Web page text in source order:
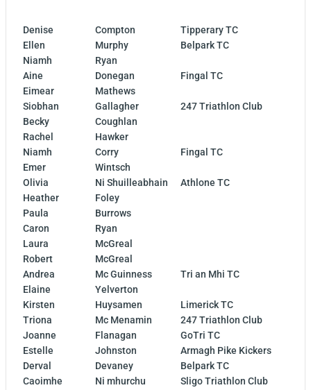
Denise Compton
Tipperary TC
Ellen
Murphy
Belpark TC
Niamh
Ryan
Aine
Donegan
Fingal TC
Eimear
Mathews
Siobhan
Gallagher
247 Triathlon Club
Becky
Coughlan
Rachel
Hawker
Niamh
Corry
Fingal TC
Emer
Wintsch
Olivia
Ni Shuilleabhain
Athlone TC
Heather
Foley
Paula
Burrows
Caron
Ryan
Laura
McGreal
Robert
McGreal
Andrea
Mc Guinness
Tri an Mhi TC
Elaine
Yelverton
Kirsten
Huysamen
Limerick TC
Triona
Mc Menamin
247 Triathlon Club
Joanne
Flanagan
GoTri TC
Estelle
Johnston
Armagh Pike Kickers
Derval
Devaney
Belpark TC
Caoimhe
Ni mhurchu
Sligo Triathlon Club